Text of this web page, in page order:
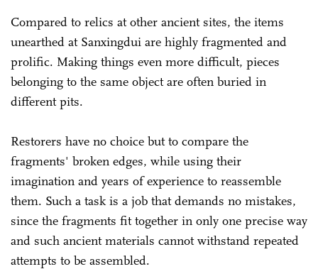
Compared to relics at other ancient sites, the items
unearthed at Sanxingdui are highly fragmented and
prolific. Making things even more difficult, pieces
belonging to the same object are often buried in
different pits.
Restorers have no choice but to compare the
fragments' broken edges, while using their
imagination and years of experience to reassemble
them. Such a task is a job that demands no mistakes,
since the fragments fit together in only one precise way
and such ancient materials cannot withstand repeated
attempts to be assembled.